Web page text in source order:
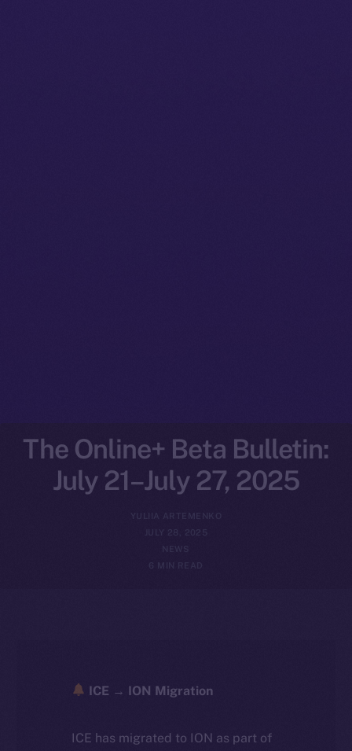
The Online+ Beta Bulletin:
July 21–July 27, 2025
YULIIA ARTEMENKO
JULY 28, 2025
NEWS
6 MIN READ
ICE → ION Migration
ICE has migrated to ION as part of